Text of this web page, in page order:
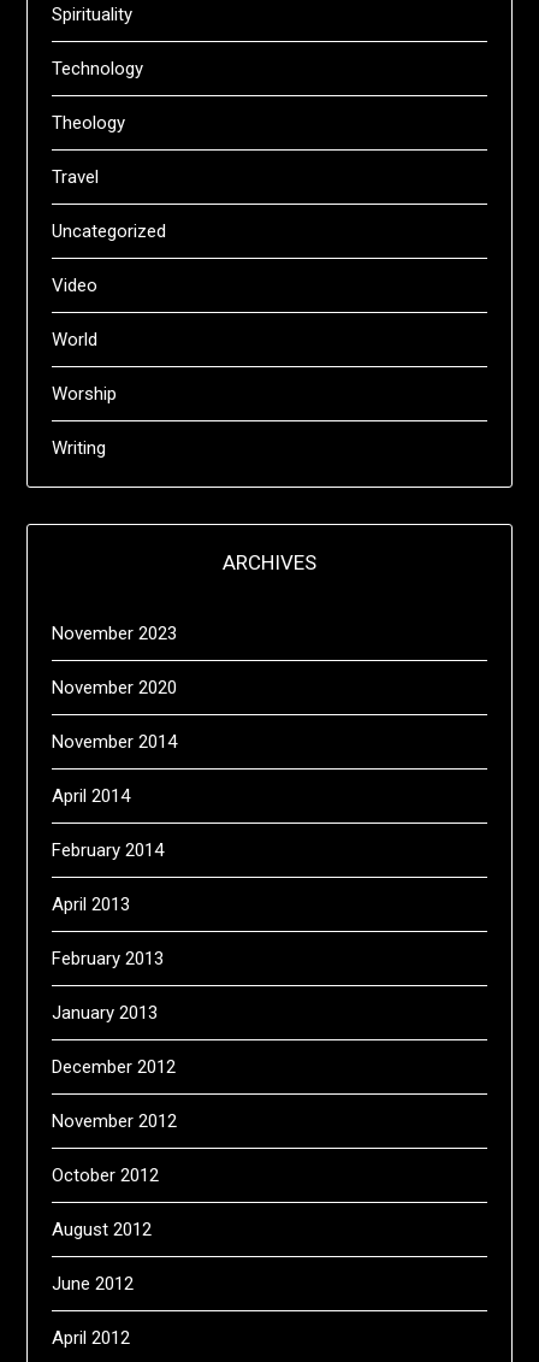
Spirituality
Technology
Theology
Travel
Uncategorized
Video
World
Worship
Writing
ARCHIVES
November 2023
November 2020
November 2014
April 2014
February 2014
April 2013
February 2013
January 2013
December 2012
November 2012
October 2012
August 2012
June 2012
April 2012